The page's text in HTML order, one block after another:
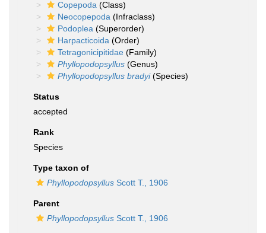
Copepoda (Class)
Neocopepoda (Infraclass)
Podoplea (Superorder)
Harpacticoida (Order)
Tetragonicipitidae (Family)
Phyllopodopsyllus (Genus)
Phyllopodopsyllus bradyi(Species)
Status
accepted
Rank
Species
Type taxon of
Phyllopodopsyllus Scott T., 1906
Parent
Phyllopodopsyllus Scott T., 1906